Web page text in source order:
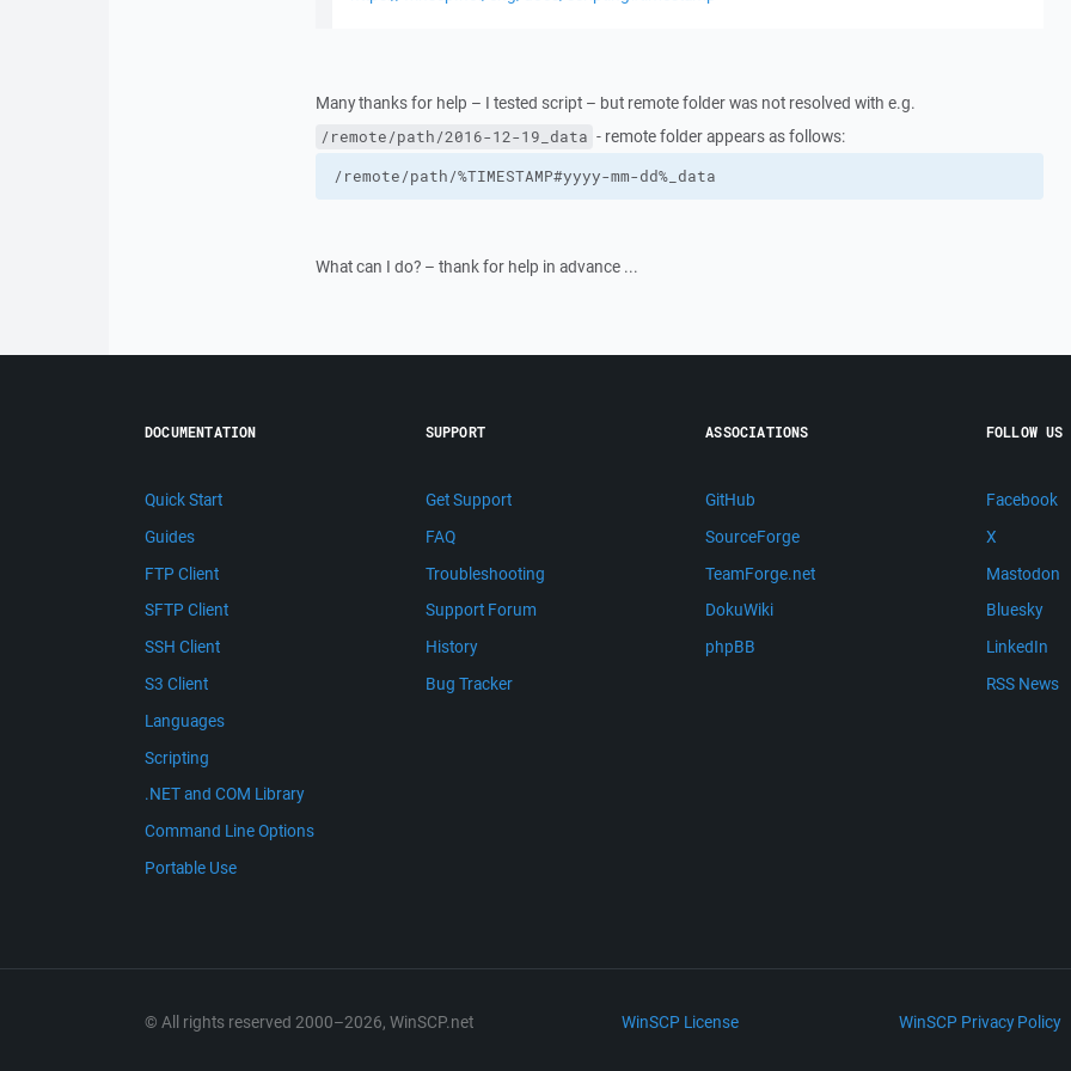
Many thanks for help – I tested script – but remote folder was not resolved with e.g.
/remote/path/2016-12-19_data - remote folder appears as follows:
/remote/path/%TIMESTAMP#yyyy-mm-dd%_data
What can I do? – thank for help in advance ...
DOCUMENTATION
Quick Start
Guides
FTP Client
SFTP Client
SSH Client
S3 Client
Languages
Scripting
.NET and COM Library
Command Line Options
Portable Use
SUPPORT
Get Support
FAQ
Troubleshooting
Support Forum
History
Bug Tracker
ASSOCIATIONS
GitHub
SourceForge
TeamForge.net
DokuWiki
phpBB
FOLLOW US
Facebook
X
Mastodon
Bluesky
LinkedIn
RSS News
© All rights reserved 2000–2026, WinSCP.net WinSCP License WinSCP Privacy Policy